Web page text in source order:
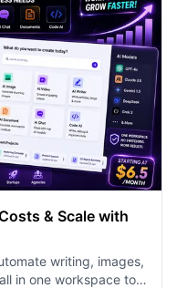
& Scale with
writing, images,
in one workspace to